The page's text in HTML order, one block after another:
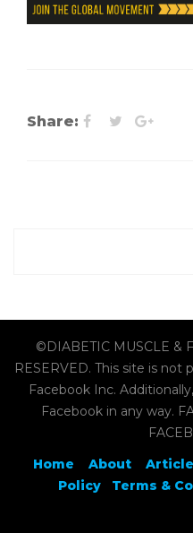
Share:
©DIABETIC MUSCLE &
RESERVED. This site is
Facebook Inc.
Facebook in any way.
Home
About
Policy
Terms &